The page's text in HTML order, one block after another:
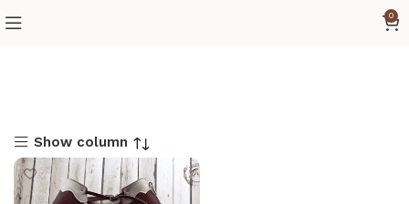
0
Show column